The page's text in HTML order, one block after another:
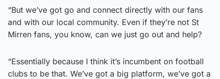
“But we’ve got go and connect directly with our fans
and with our local community. Even if they’re not St
Mirren fans, you know, can we just go out and help?
“Essentially because I think it’s incumbent on football
clubs to be that. We’ve got a big platform, we’ve got a